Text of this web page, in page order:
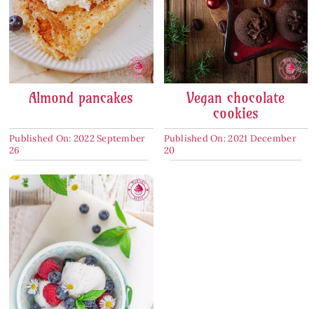
Almond pancakes
Published On: 2022 September
26
Vegan chocolate
cookies
Published On: 2021 December
20